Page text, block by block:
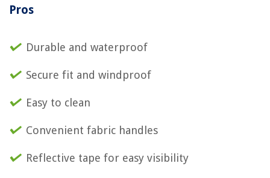
Pros
Durable and waterproof
Secure fit and windproof
Easy to clean
Convenient fabric handles
Reflective tape for easy visibility